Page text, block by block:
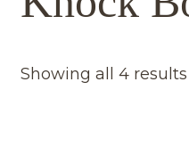
Showing all 4 results